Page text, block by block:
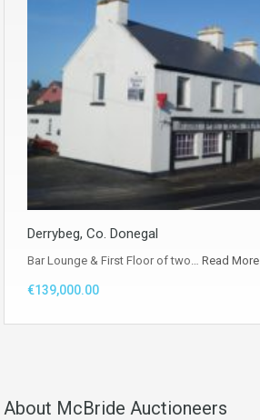
Derrybeg, Co. Donegal
Bar Lounge & First Floor of two… Read More
€139,000.00
About McBride Auctioneers